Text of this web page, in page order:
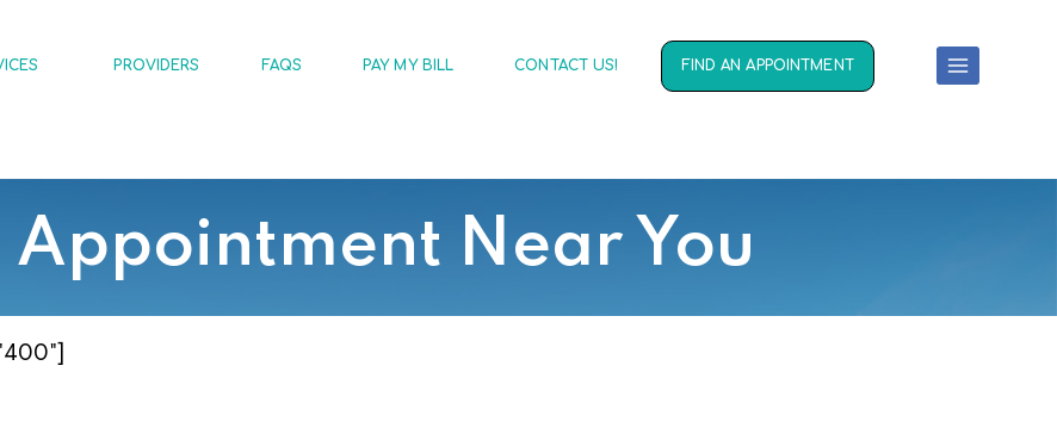
PROVIDERS FAQS PAY MY BILL CONTACT US! FIND AN APPOINTMENT
Appointment Near You